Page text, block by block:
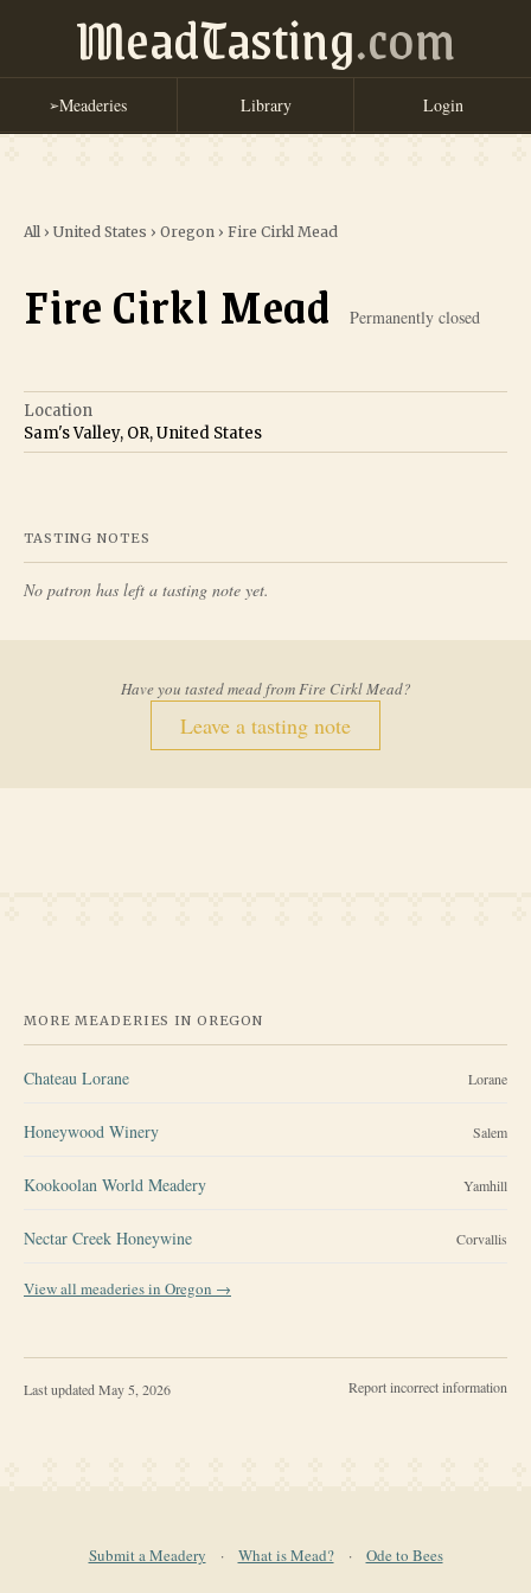
MeadTasting.com
➢Meaderies Library Login
All › United States › Oregon › Fire Cirkl Mead
Fire Cirkl Mead Permanently closed
Location
Sam's Valley, OR, United States
TASTING NOTES
No patron has left a tasting note yet.
Have you tasted mead fromFire Cirkl Mead?
Leave a tasting note
MORE MEADERIES IN OREGON
Chateau Lorane Lorane
Honeywood Winery Salem
Kookoolan World Meadery Yamhill
Nectar Creek Honeywine Corvallis
View all meaderies in Oregon →
Last updatedMay 5, 2026 Report incorrect information
Submit a Meadery · What is Mead? · Ode to Bees